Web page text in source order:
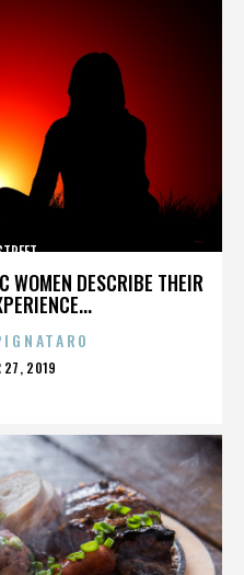
WOMEN DESCRIBE THEIR
27, 2019